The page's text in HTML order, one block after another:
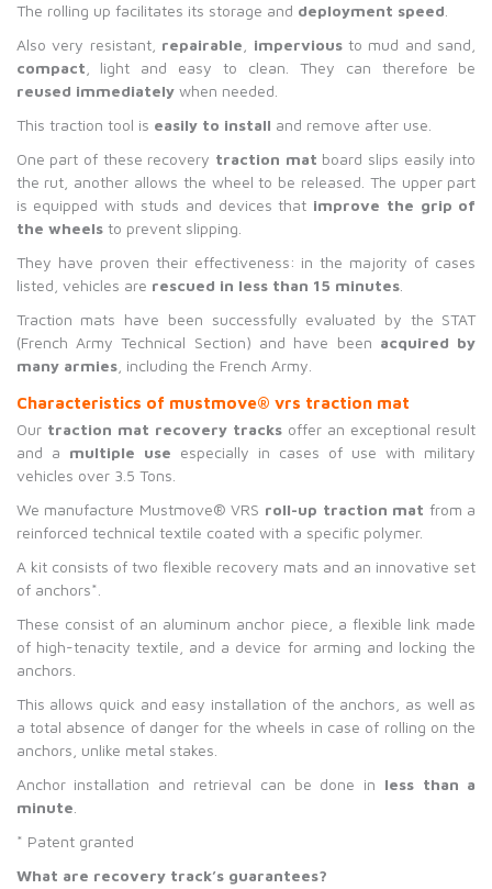
The rolling up facilitates its storage and deployment speed
Also very resistant, repairable imperviousto mud and sand,
compact , light and easy to clean. They can therefore be
reused immediatelywhen needed.
This traction tool is easily to install and remove after use.
One part of these recovery traction mat board slips easily into
the rut, another allows the wheel to be released. The upper part
is equipped with studs and devices that improve the grip of
the wheelsto prevent slipping.
They have proven their effectiveness: in the majority of cases
listed, vehicles are rescued in less than 15 minutes.
Traction mats have been successfully evaluated by the STAT
(French Army Technical Section) and have been acquired by
many armies, including the French Army.
Characteristics of mustmove® vrs traction mat
Our traction mat recovery tracks offer an exceptional result
and a multiple use especially in cases of use with military
vehicles over 3.5 Tons.
We manufacture Mustmove® VRS roll-up traction mat from a
reinforced technical textile coated with a specific polymer.
A kit consists of two flexible recovery mats and an innovative set
of anchors*.
These consist of an aluminum anchor piece, a flexible link made
of high-tenacity textile, and a device for arming and locking the
anchors.
This allows quick and easy installation of the anchors, as well as
a total absence of danger for the wheels in case of rolling on the
anchors, unlike metal stakes.
Anchor installation and retrieval can be done in less than a
minute
* Patent granted
What are recovery track’s guarantees?